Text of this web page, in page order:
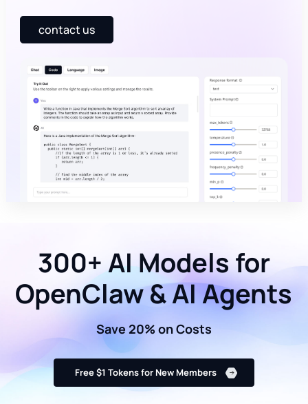
contact us
300+ AI Models for
OpenClaw & AI Agents
Save 20% on Costs
Free $1 Tokens for New Members